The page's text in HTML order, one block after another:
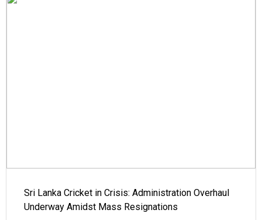
Sri Lanka Cricket in Crisis: Administration Overhaul
Underway Amidst Mass Resignations